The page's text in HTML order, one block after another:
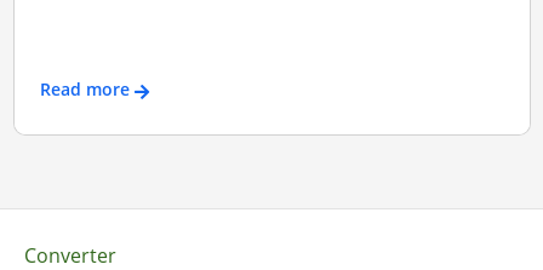
Read more
Converter